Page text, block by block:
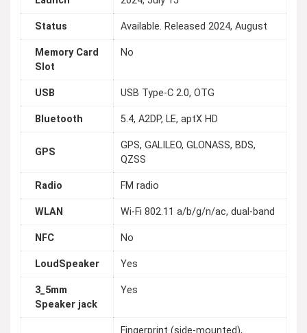
Status Available. Released 2024, August
Memory Card
Slot
No
USB USB Type-C 2.0, OTG
Bluetooth 5.4, A2DP, LE, aptX HD
GPS
GPS, GALILEO, GLONASS, BDS,
QZSS
Radio FM radio
WLAN Wi-Fi 802.11 a/b/g/n/ac, dual-band
NFC No
LoudSpeaker Yes
3_5mm
Speaker jack
Yes